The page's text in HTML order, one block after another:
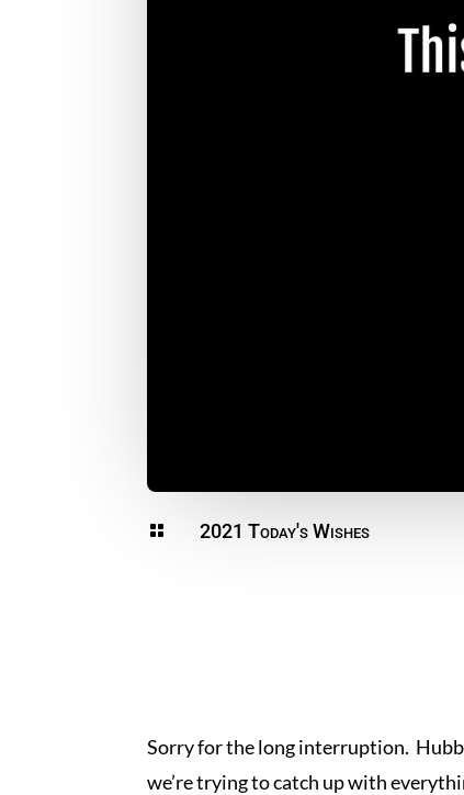
 2021 Today's Wishes
Sorry for the long interruption.
we’re trying to catch up with